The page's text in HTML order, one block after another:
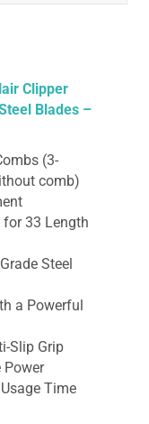
Clipper
Blades –
(3-
comb)
33 Length
Steel
a Powerful
Slip Grip
Power
Time